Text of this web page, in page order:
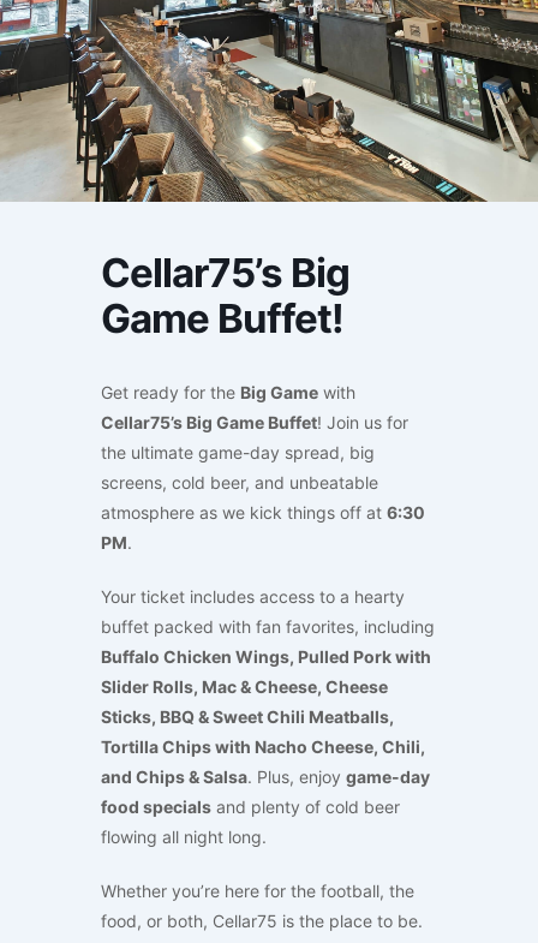
Cellar75’s Big
Game Buffet!
Get ready for the Big Game with
Cellar75’s Big Game Buffet! Join us for
the ultimate game-day spread, big
screens, cold beer, and unbeatable
atmosphere as we kick things off at 6:30
PM.
Your ticket includes access to a hearty
buffet packed with fan favorites, including
Buffalo Chicken Wings, Pulled Pork with
Slider Rolls, Mac & Cheese, Cheese
Sticks, BBQ & Sweet Chili Meatballs,
Tortilla Chips with Nacho Cheese, Chili,
and Chips & Salsa. Plus, enjoy game-day
food specials and plenty of cold beer
flowing all night long.
Whether you’re here for the football, the
food, or both, Cellar75 is the place to be.